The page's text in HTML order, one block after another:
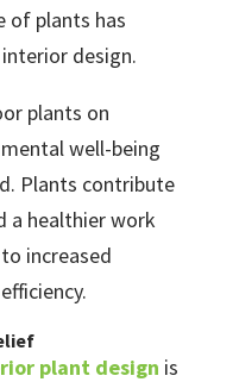
of plants has
design.
plants on
well-being
Plants contribute
a healthier work
increased
plant design is